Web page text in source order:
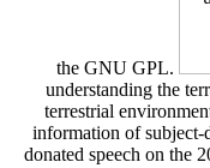
the GNU GPL.
understanding the
terrestrial
information of subject-
donated speech on the